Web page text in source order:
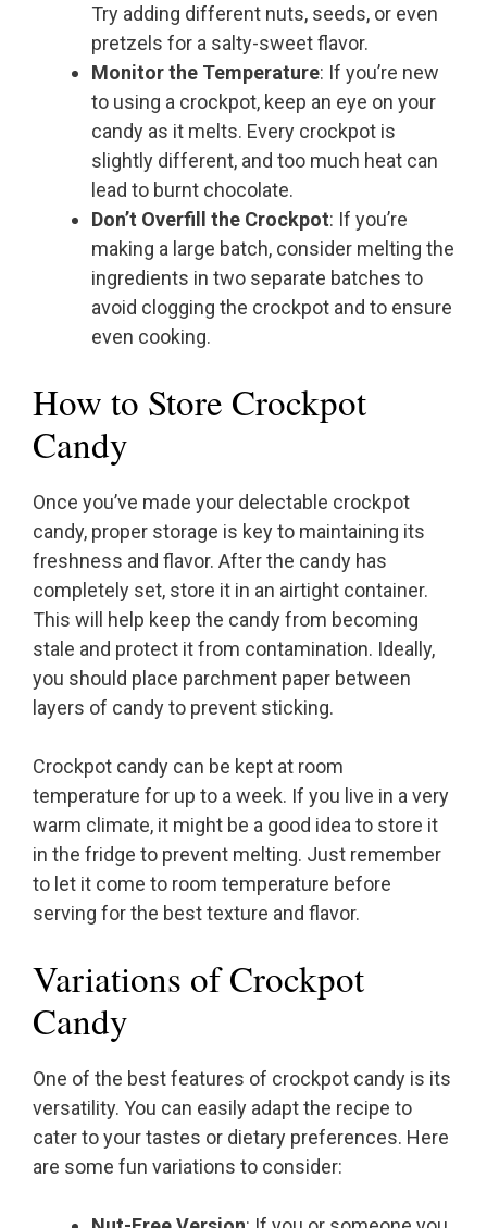
Try adding different nuts, seeds, or even
pretzels for a salty-sweet flavor.
Monitor the Temperature: If you’re new
to using a crockpot, keep an eye on your
candy as it melts. Every crockpot is
slightly different, and too much heat can
lead to burnt chocolate.
Don’t Overfill the Crockpot: If you’re
making a large batch, consider melting the
ingredients in two separate batches to
avoid clogging the crockpot and to ensure
even cooking.
How to Store Crockpot
Candy
Once you’ve made your delectable crockpot
candy, proper storage is key to maintaining its
freshness and flavor. After the candy has
completely set, store it in an airtight container.
This will help keep the candy from becoming
stale and protect it from contamination. Ideally,
you should place parchment paper between
layers of candy to prevent sticking.
Crockpot candy can be kept at room
temperature for up to a week. If you live in a very
warm climate, it might be a good idea to store it
in the fridge to prevent melting. Just remember
to let it come to room temperature before
serving for the best texture and flavor.
Variations of Crockpot
Candy
One of the best features of crockpot candy is its
versatility. You can easily adapt the recipe to
cater to your tastes or dietary preferences. Here
are some fun variations to consider: